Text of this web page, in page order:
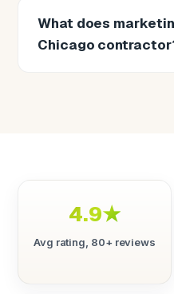
What does
Chicago
4.9★
Avg rating, 80+ reviews